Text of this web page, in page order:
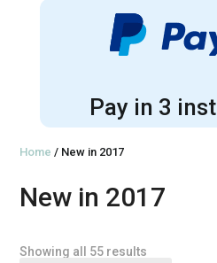
Pay in 3
Home / New in 2017
New in 2017
Showing all 55 results